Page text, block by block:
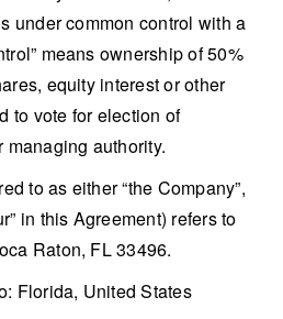
under common control with a
means ownership of 50%
equity interest or other
to vote for election of
managing authority.
to as either “the Company”,
in this Agreement) refers to
Raton, FL 33496.
Florida, United States